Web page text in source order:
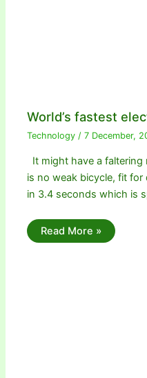
World’s fastest
Technology /7 December,
It might have a
is no weak bicycle, fit
in 3.4 seconds which is
Read More »